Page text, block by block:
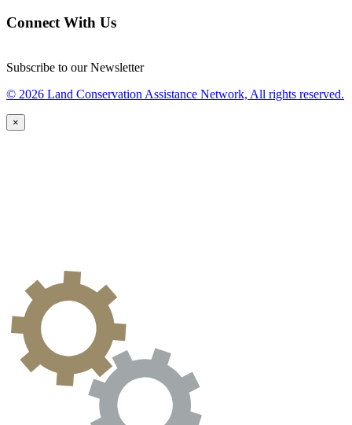
Connect With Us
Subscribe to our Newsletter
© 2026 Land Conservation Assistance Network, All rights reserved.
×